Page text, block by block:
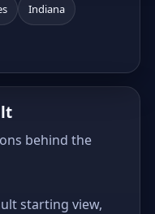
Indiana
behind the
starting view,